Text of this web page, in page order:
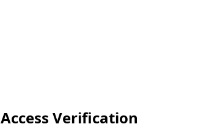
Access Verification